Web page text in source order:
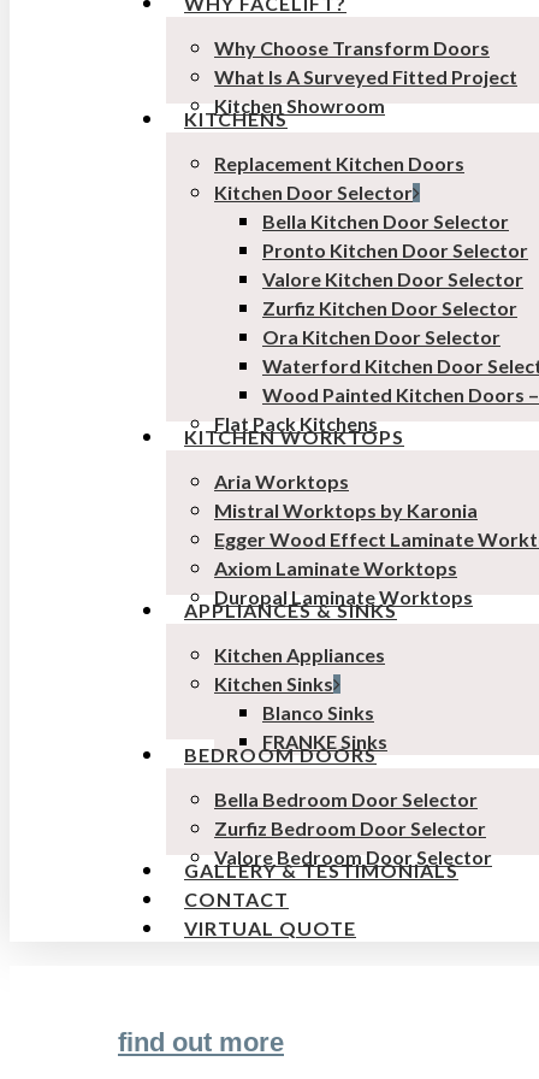
Why Choose Transform Doors
What Is A Surveyed Fitted Project
Kitchen Showroom
KITCHENS
Replacement Kitchen Doors
Kitchen Door Selector
Bella Kitchen Door Selector
Pronto Kitchen Door Selector
Valore Kitchen Door Selector
Zurfiz Kitchen Door Selector
Ora Kitchen Door Selector
Waterford Kitchen Door
Wood Painted Kitchen Doors
Flat Pack Kitchens
KITCHEN WORKTOPS
Aria Worktops
Mistral Worktops by Karonia
Egger Wood Effect Laminate
Axiom Laminate Worktops
Duropal Laminate Worktops
APPLIANCES & SINKS
Kitchen Appliances
Kitchen Sinks
Blanco Sinks
FRANKE Sinks
BEDROOM DOORS
Bella Bedroom Door Selector
Zurfiz Bedroom Door Selector
Valore Bedroom Door Selector
GALLERY & TESTIMONIALS
CONTACT
VIRTUAL QUOTE
find out more